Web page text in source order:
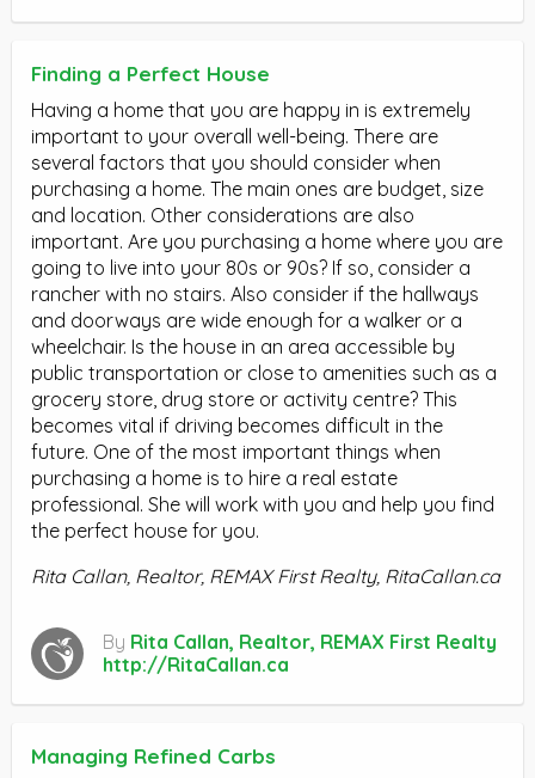
Finding a Perfect House
Having a home that you are happy in is extremely
important to your overall well-being. There are
several factors that you should consider when
purchasing a home. The main ones are budget, size
and location. Other considerations are also
important. Are you purchasing a home where you are
going to live into your 80s or 90s? If so, consider a
rancher with no stairs. Also consider if the hallways
and doorways are wide enough for a walker or a
wheelchair. Is the house in an area accessible by
public transportation or close to amenities such as a
grocery store, drug store or activity centre? This
becomes vital if driving becomes difficult in the
future. One of the most important things when
purchasing a home is to hire a real estate
professional. She will work with you and help you find
the perfect house for you.
Rita Callan, Realtor, REMAX First Realty, RitaCallan.ca
By Rita Callan, Realtor, REMAX First Realty
http://RitaCallan.ca
Managing Refined Carbs